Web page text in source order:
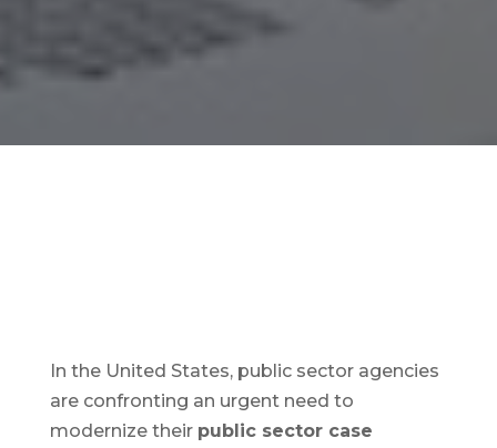
In the United States, public sector agencies
are confronting an urgent need to
modernize their public sector case